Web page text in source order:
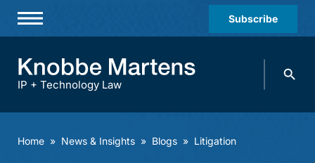
Subscribe
Practices & Industries
IP + Technology Law
Search
Home » News & Insights » Blogs » Litigation